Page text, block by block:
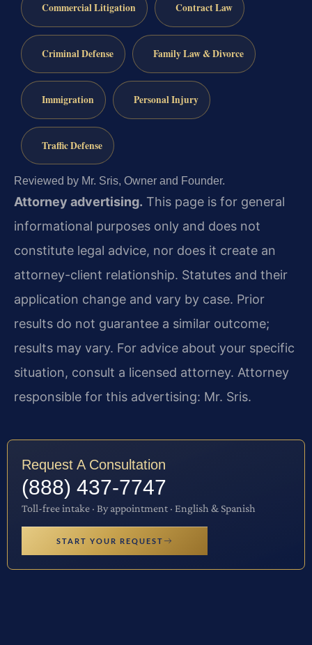
Commercial Litigation Contract Law
Criminal Defense Family Law & Divorce
Immigration Personal Injury
Traffic Defense
Reviewed by Mr. Sris, Owner and Founder.
Attorney advertising. This page is for general
informational purposes only and does not
constitute legal advice, nor does it create an
attorney-client relationship. Statutes and their
application change and vary by case. Prior
results do not guarantee a similar outcome;
results may vary. For advice about your specific
situation, consult a licensed attorney. Attorney
responsible for this advertising: Mr. Sris.
Request A Consultation
(888) 437-7747
Toll-free intake · By appointment · English & Spanish
START YOUR REQUEST